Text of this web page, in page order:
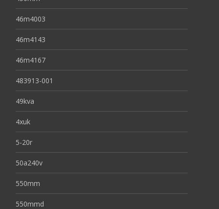
46m4003
46m4143
46m4167
483913-001
49kva
4xuk
5-20r
50a240v
550mm
550mmd